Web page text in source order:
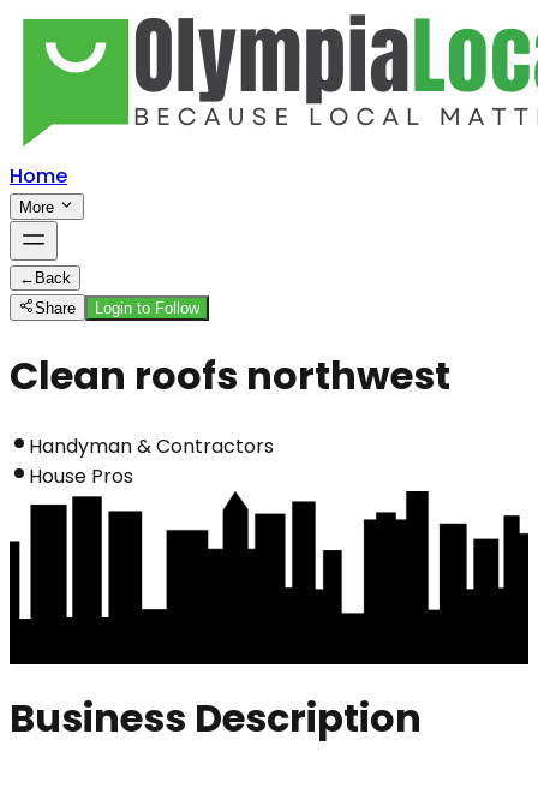
Home
More
← Back
Share
Login to Follow
Clean roofs northwest
Handyman & Contractors
House Pros
Business Description